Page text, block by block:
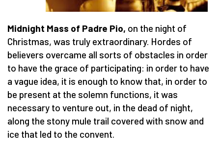
Midnight Mass of Padre Pio, on the night of
Christmas, was truly extraordinary. Hordes of
believers overcame all sorts of obstacles in order
to have the grace of participating: in order to have
a vague idea, it is enough to know that, in order to
be present at the solemn functions, it was
necessary to venture out, in the dead of night,
along the stony mule trail covered with snow and
ice that led to the convent.